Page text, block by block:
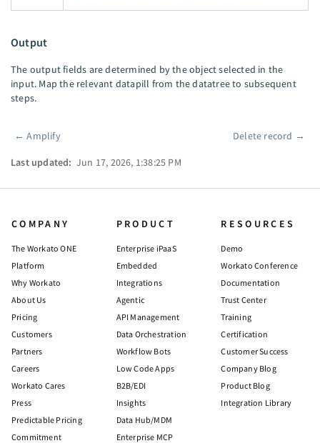
Output
The output fields are determined by the object selected in the
input. Map the relevant datapill from the datatree to subsequent
steps.
Pager
←Amplify Delete record →
Last updated: Jun 17, 2026, 1:38:25 PM
COMPANY
The Workato ONE
Platform
Why Workato
About Us
Pricing
Customers
Partners
Careers
Workato Cares
Press
Predictable Pricing
Commitment
PRODUCT
Enterprise iPaaS
Embedded
Integrations
Agentic
API Management
Data Orchestration
Workflow Bots
Low Code Apps
B2B/EDI
Insights
Data Hub/MDM
Enterprise MCP
RESOURCES
Demo
Workato Conference
Documentation
Trust Center
Training
Certification
Customer Success
Company Blog
Product Blog
Integration Library